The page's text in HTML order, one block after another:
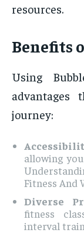
resources.
Benefits
Using
advantages
journey:
allowing
Fitness And
Diverse
fitness
interval